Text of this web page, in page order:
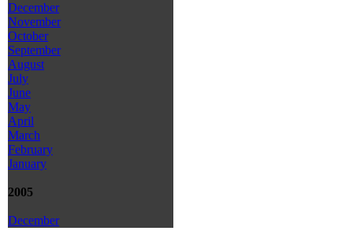
December
November
October
September
August
July
June
May
April
March
February
January
2005
December